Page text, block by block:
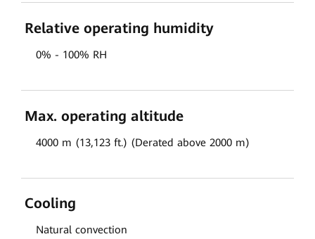
Relative operating humidity
0% - 100% RH
Max. operating altitude
4000 m (13,123 ft.) (Derated above 2000 m)
Cooling
Natural convection